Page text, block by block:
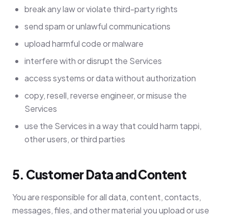
break any law or violate third-party rights
send spam or unlawful communications
upload harmful code or malware
interfere with or disrupt the Services
access systems or data without authorization
copy, resell, reverse engineer, or misuse the
Services
use the Services in a way that could harm tappi,
other users, or third parties
5. Customer Data and Content
You are responsible for all data, content, contacts,
messages, files, and other material you upload or use